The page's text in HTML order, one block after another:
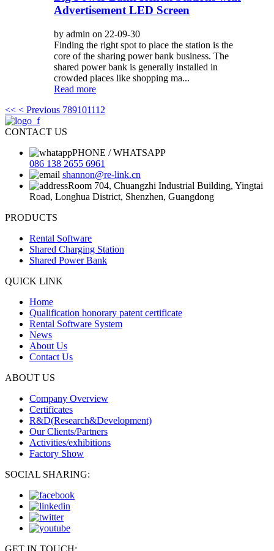
Advertisement LED Screen
by admin on 22-09-30
Finding the right spot to place the station is the
core of the sharing power bank business. The
shared power bank is generally installed in
crowded places like shopping ma...
Read more
<< < Previous 789101112
CONTACT US
PHONE / WHATSAPP
086 138 2655 6961
shannon@re-link.cn
Room 704, Chuangzhi Industrial Building, Yingtai
Road, Longhua District, Shenzhen, Guangdong
PRODUCTS
Rental Software
Shared Charging Station
Shared Power Bank
QUICK LINK
Home
Qualification honorary patent certificate
Rental Software System
News
About Us
Contact Us
ABOUT US
Company Overview
Certificates
R&D(Research&Development)
Our Clients/Partners
Activities/exhibitions
Factory Show
SOCIAL SHARING:
GET IN TOUCH: